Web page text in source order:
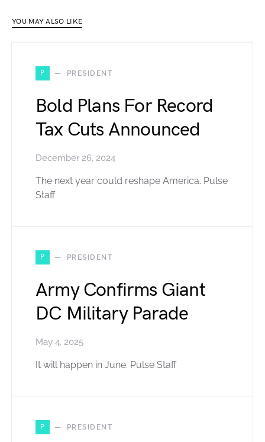
YOU MAY ALSO LIKE
P PRESIDENT
Bold Plans For Record
Tax Cuts Announced
December 26, 2024
The next year could reshape America. Pulse
Staff
P PRESIDENT
Army Confirms Giant
DC Military Parade
May 4, 2025
It will happen in June. Pulse Staff
P PRESIDENT